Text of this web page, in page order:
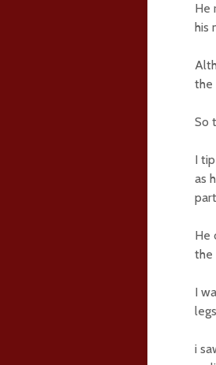
He
his
the
So
I
as
He
the
I
i